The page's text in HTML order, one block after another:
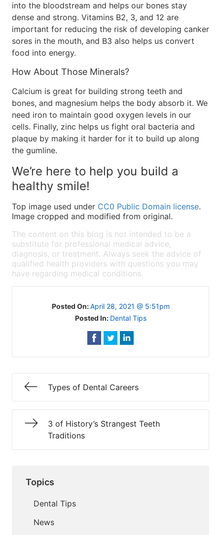
into the bloodstream and helps our bones stay
dense and strong. Vitamins B2, 3, and 12 are
important for reducing the risk of developing canker
sores in the mouth, and B3 also helps us convert
food into energy.
How About Those Minerals?
Calcium is great for building strong teeth and
bones, and magnesium helps the body absorb it. We
need iron to maintain good oxygen levels in our
cells. Finally, zinc helps us fight oral bacteria and
plaque by making it harder for it to build up along
the gumline.
We’re here to help you build a
healthy smile!
Top image used under CC0 Public Domain license.
Image cropped and modified from original.
The content on this blog is not intended to be a
substitute for professional medical advice,
diagnosis, or treatment. Always seek the advice of
qualified health providers with questions you may
have regarding medical conditions.
Posted On:April 28, 2021 @ 5:51pm
Posted In: Dental Tips
Types of Dental Careers
3 of History’s Strangest Teeth
Traditions
Topics
Dental Tips
News